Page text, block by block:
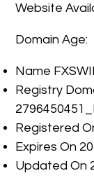
Website
Domain Age:
Name
Registry
Registered
Expires On
Updated On